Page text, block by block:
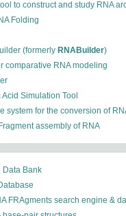
to construct and study RNA
Folding
(formerly RNABuilder)
comparative RNA modeling
Simulation Tool
system for the conversion of
assembly of RNA
Data Bank
FRAgments search engine &